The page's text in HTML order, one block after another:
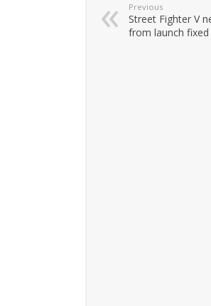
Previous
Street Fighter V
from launch